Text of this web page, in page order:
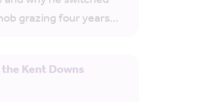
grazing four years…
Kent Downs